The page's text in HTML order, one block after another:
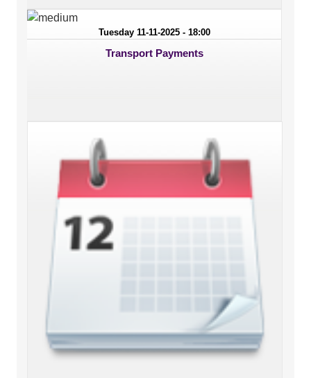
Tuesday 11-11-2025 - 18:00
Transport Payments